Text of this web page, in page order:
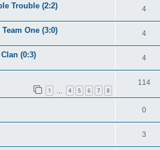
Trouble (2:2) 4
One (3:0) 4
(0:3) 4
1 4 5 6 7 8
114
0
3